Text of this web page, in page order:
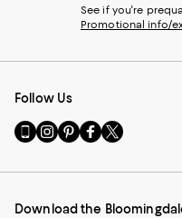
See if you're
Promotional info/
Follow Us
Go
to
Mobile
-
Visit
us
Instagram
External
Visit
us
Pinterest
External
Visit
us
Facebook
External
Visit
us
Twitter
External
Download the